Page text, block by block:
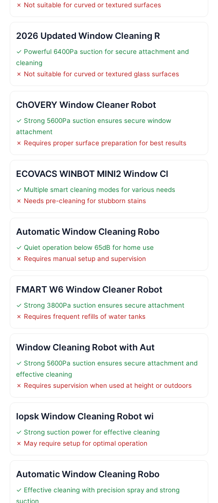
✗ Not suitable for curved or textured surfaces
2026 Updated Window Cleaning R
✓ Powerful 6400Pa suction for secure attachment and
cleaning
✗ Not suitable for curved or textured glass surfaces
ChOVERY Window Cleaner Robot
✓ Strong 5600Pa suction ensures secure window
attachment
✗ Requires proper surface preparation for best results
ECOVACS WINBOT MINI2 Window Cl
✓ Multiple smart cleaning modes for various needs
✗ Needs pre-cleaning for stubborn stains
Automatic Window Cleaning Robo
✓ Quiet operation below 65dB for home use
✗ Requires manual setup and supervision
FMART W6 Window Cleaner Robot
✓ Strong 3800Pa suction ensures secure attachment
✗ Requires frequent refills of water tanks
Window Cleaning Robot with Aut
✓ Strong 5600Pa suction ensures secure attachment and
effective cleaning
✗ Requires supervision when used at height or outdoors
Iopsk Window Cleaning Robot wi
✓ Strong suction power for effective cleaning
✗ May require setup for optimal operation
Automatic Window Cleaning Robo
✓ Effective cleaning with precision spray and strong
suction